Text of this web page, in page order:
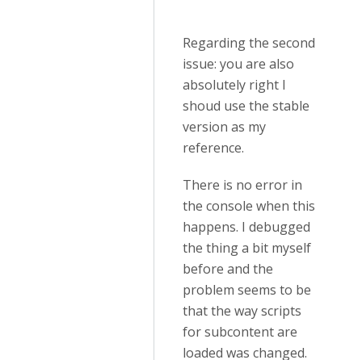
Regarding the second
issue: you are also
absolutely right I
shoud use the stable
version as my
reference.
There is no error in
the console when this
happens. I debugged
the thing a bit myself
before and the
problem seems to be
that the way scripts
for subcontent are
loaded was changed.